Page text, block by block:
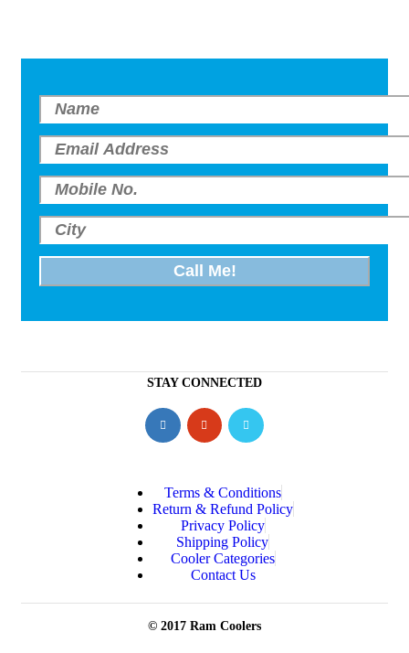
STAY CONNECTED
Terms & Conditions
Return & Refund Policy
Privacy Policy
Shipping Policy
Cooler Categories
Contact Us
© 2017 Ram Coolers